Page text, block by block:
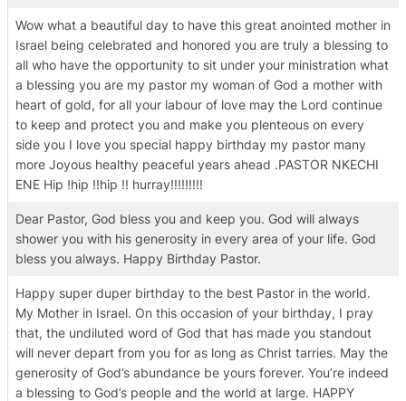
Wow what a beautiful day to have this great anointed mother in
Israel being celebrated and honored you are truly a blessing to
all who have the opportunity to sit under your ministration what
a blessing you are my pastor my woman of God a mother with
heart of gold, for all your labour of love may the Lord continue
to keep and protect you and make you plenteous on every
side you I love you special happy birthday my pastor many
more Joyous healthy peaceful years ahead .PASTOR NKECHI
ENE Hip !hip !!hip !! hurray!!!!!!!!!
Dear Pastor, God bless you and keep you. God will always
shower you with his generosity in every area of your life. God
bless you always. Happy Birthday Pastor.
Happy super duper birthday to the best Pastor in the world.
My Mother in Israel. On this occasion of your birthday, I pray
that, the undiluted word of God that has made you standout
will never depart from you for as long as Christ tarries. May the
generosity of God’s abundance be yours forever. You’re indeed
a blessing to God’s people and the world at large. HAPPY